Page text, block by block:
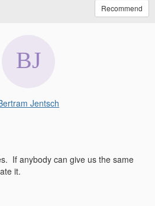
Recommend
Jentsch
If anybody can give us the same
it.